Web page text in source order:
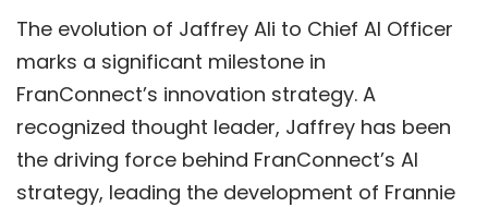
The evolution of Jaffrey Ali to Chief AI Officer
marks a significant milestone in
FranConnect’s innovation strategy. A
recognized thought leader, Jaffrey has been
the driving force behind FranConnect’s AI
strategy, leading the development of Frannie